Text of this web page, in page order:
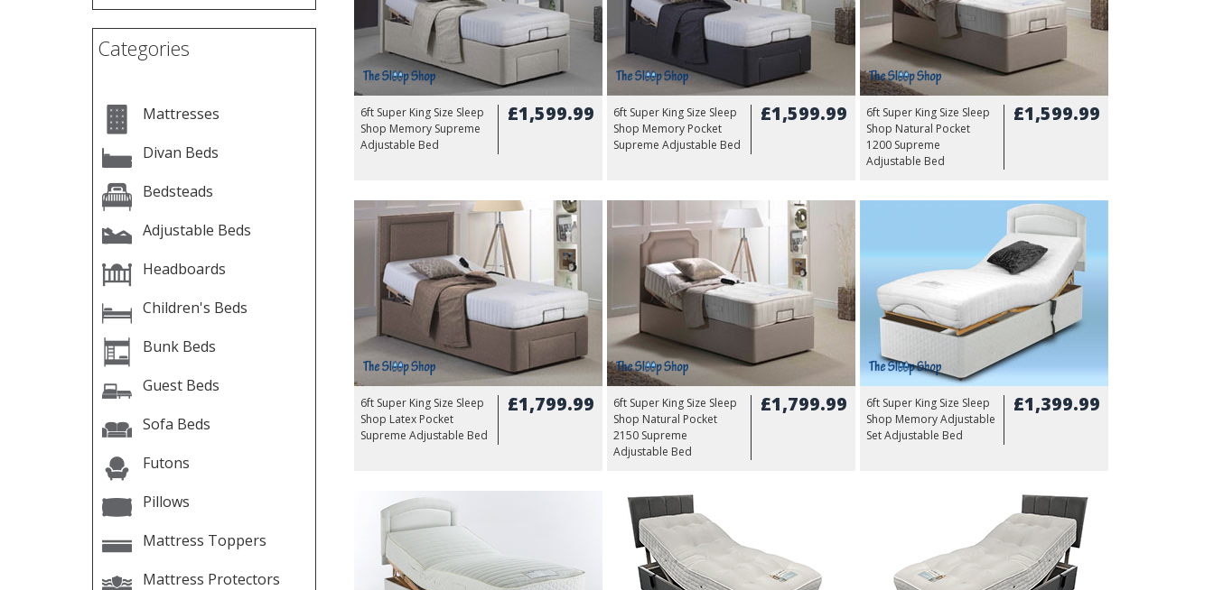
Categories
Mattresses
Divan Beds
Bedsteads
Adjustable Beds
Headboards
Children's Beds
Bunk Beds
Guest Beds
Sofa Beds
Futons
Pillows
Mattress Toppers
Mattress Protectors
6ft Super King Size Sleep
Shop Memory Supreme
Adjustable Bed
£1,599.99
6ft Super King Size Sleep
Shop Memory Pocket
Supreme Adjustable Bed
£1,599.99
6ft Super King Size Sleep
Shop Natural Pocket
1200 Supreme
Adjustable Bed
£1,599.99
6ft Super King Size Sleep
Shop Latex Pocket
Supreme Adjustable Bed
£1,799.99
6ft Super King Size Sleep
Shop Natural Pocket
2150 Supreme
Adjustable Bed
£1,799.99
6ft Super King Size Sleep
Shop Memory Adjustable
Set Adjustable Bed
£1,399.99